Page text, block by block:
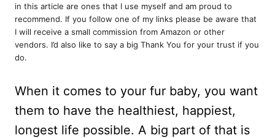
in this article are ones that I use myself and am proud to
recommend. If you follow one of my links please be aware that
I will receive a small commission from Amazon or other
vendors. I’d also like to say a big Thank You for your trust if you
do.
When it comes to your fur baby, you want
them to have the healthiest, happiest,
longest life possible. A big part of that is